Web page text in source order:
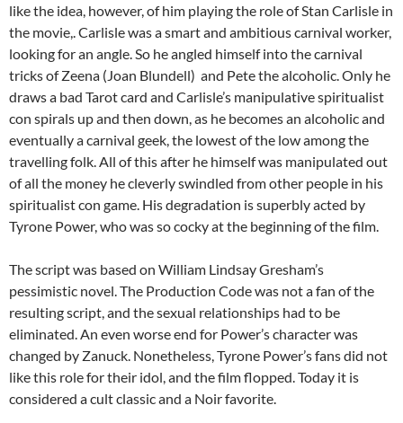
like the idea, however, of him playing the role of Stan Carlisle in
the movie,. Carlisle was a smart and ambitious carnival worker,
looking for an angle. So he angled himself into the carnival
tricks of Zeena (Joan Blundell) and Pete the alcoholic. Only he
draws a bad Tarot card and Carlisle’s manipulative spiritualist
con spirals up and then down, as he becomes an alcoholic and
eventually a carnival geek, the lowest of the low among the
travelling folk. All of this after he himself was manipulated out
of all the money he cleverly swindled from other people in his
spiritualist con game. His degradation is superbly acted by
Tyrone Power, who was so cocky at the beginning of the film.
The script was based on William Lindsay Gresham’s
pessimistic novel. The Production Code was not a fan of the
resulting script, and the sexual relationships had to be
eliminated. An even worse end for Power’s character was
changed by Zanuck. Nonetheless, Tyrone Power’s fans did not
like this role for their idol, and the film flopped. Today it is
considered a cult classic and a Noir favorite.